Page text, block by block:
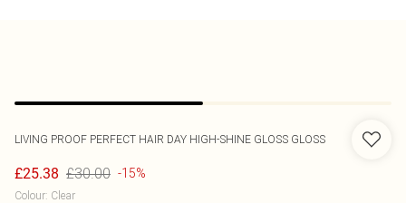
LIVING PROOF PERFECT HAIR DAY HIGH-SHINE GLOSS GLOSS
£25.38 £30.00 -15%
Colour: Clear